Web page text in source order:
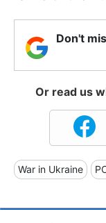
Don't
Or read us
War in Ukraine